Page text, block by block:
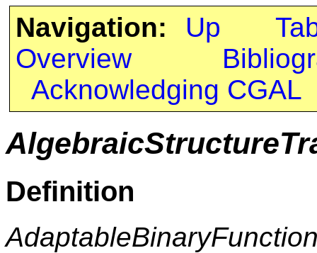
Navigation: Up
Overview
Acknowledging CGAL
Definition